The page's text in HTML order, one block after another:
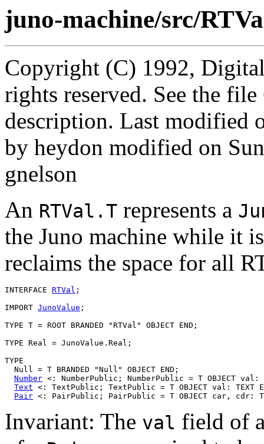
juno-machine/src/
Copyright (C) 1992,
rights reserved. See the
description. Last modified
by heydon modified on
gnelson
An RTVal.T represents a
the Juno machine while it
reclaims the space for all
INTERFACE RTVal ;
IMPORT JunoValue ;
TYPE T = ROOT BRANDED "RTVal" OBJECT END;
TYPE Real = JunoValue.Real;
TYPE
  Null = T BRANDED "Null" OBJECT END;
Number <: NumberPublic; NumberPublic = T OBJECT val:
Text <: TextPublic; TextPublic = T OBJECT val: TEXT
Pair
Invariant: The val field of